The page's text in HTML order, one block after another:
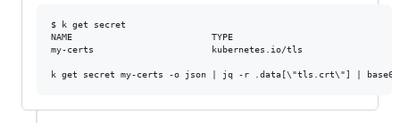
$ k get secret
NAME                          TYPE
my-certs                      kubernetes.io/tls